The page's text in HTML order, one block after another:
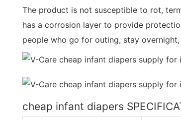
The product is not susceptible to rot,
has a corrosion layer to provide
people who go for outing, stay
cheap infant diapers